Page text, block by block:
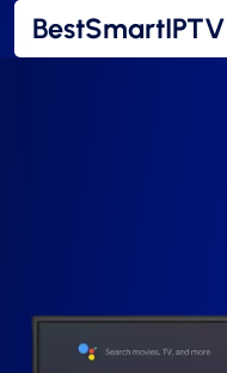
BestSmartIPTV